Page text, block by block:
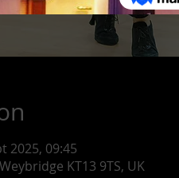
2025, 09:45
KT13 9TS, UK